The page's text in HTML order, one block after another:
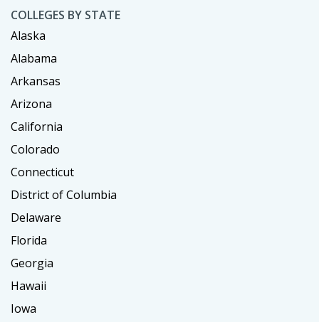
COLLEGES BY STATE
Alaska
Alabama
Arkansas
Arizona
California
Colorado
Connecticut
District of Columbia
Delaware
Florida
Georgia
Hawaii
Iowa